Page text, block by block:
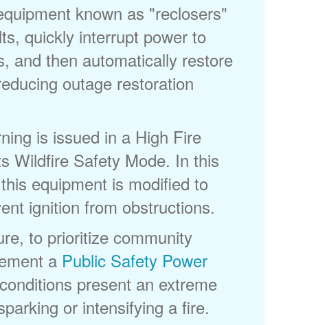
known as "reclosers"
quickly interrupt power to
and then automatically restore
outage restoration
is issued in a High Fire
Wildfire Safety Mode. In this
equipment is modified to
ignition from obstructions.
to prioritize community
a Public Safety Power
present an extreme
or intensifying a fire.